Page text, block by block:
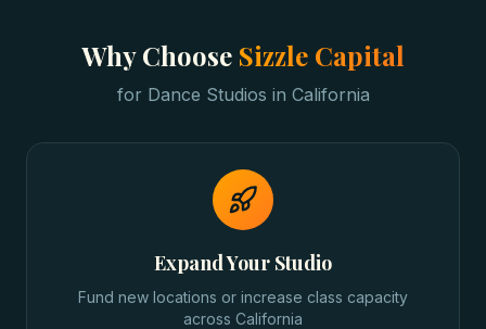
Why Choose Sizzle Capital
for Dance Studios in California
Expand Your Studio
Fund new locations or increase class capacity
across California